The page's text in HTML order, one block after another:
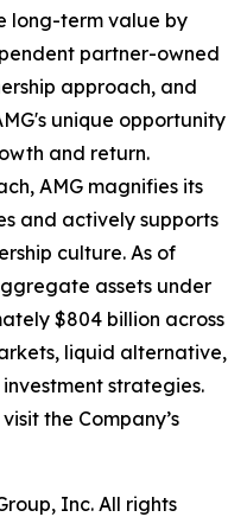
long-term value by
partner-owned
approach, and
unique opportunity
and return.
AMG magnifies its
and actively supports
culture. As of
assets under
$804 billion across
liquid alternative,
strategies.
the Company’s
Inc. All rights